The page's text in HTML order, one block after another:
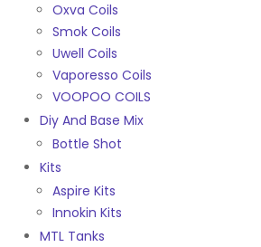
Oxva Coils
Smok Coils
Uwell Coils
Vaporesso Coils
VOOPOO COILS
Diy And Base Mix
Bottle Shot
Kits
Aspire Kits
Innokin Kits
MTL Tanks